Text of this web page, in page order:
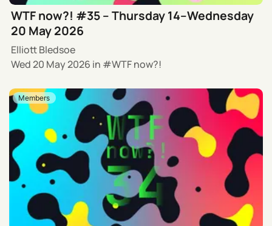
WTF now?! #35 – Thursday 14–Wednesday
20 May 2026
Elliott Bledsoe
Wed 20 May 2026 in WTF now?!
Members